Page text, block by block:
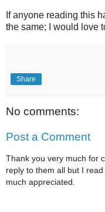
If anyone reading this
the same; I would love
Share
No comments:
Post a Comment
Thank you very much for
reply to them all but I
much appreciated.